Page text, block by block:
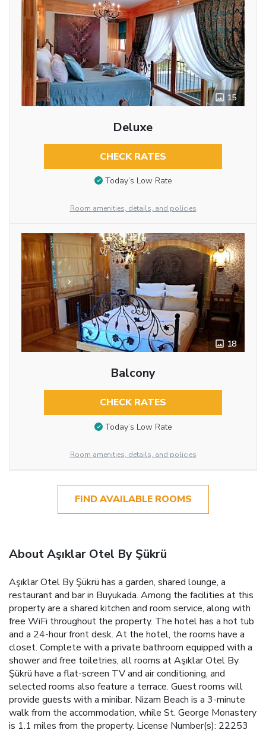
15
Deluxe
CHECK RATES
Today’s Low Rate
Room amenities, details, and policies
18
Balcony
CHECK RATES
Today’s Low Rate
Room amenities, details, and policies
FIND AVAILABLE ROOMS
About Aşıklar Otel By Şükrü
Aşıklar Otel By Şükrü has a garden, shared lounge, a
restaurant and bar in Buyukada. Among the facilities at this
property are a shared kitchen and room service, along with
free WiFi throughout the property. The hotel has a hot tub
and a 24-hour front desk. At the hotel, the rooms have a
closet. Complete with a private bathroom equipped with a
shower and free toiletries, all rooms at Aşıklar Otel By
Şükrü have a flat-screen TV and air conditioning, and
selected rooms also feature a terrace. Guest rooms will
provide guests with a minibar. Nizam Beach is a 3-minute
walk from the accommodation, while St. George Monastery
is 1.1 miles from the property. License Number(s): 22253